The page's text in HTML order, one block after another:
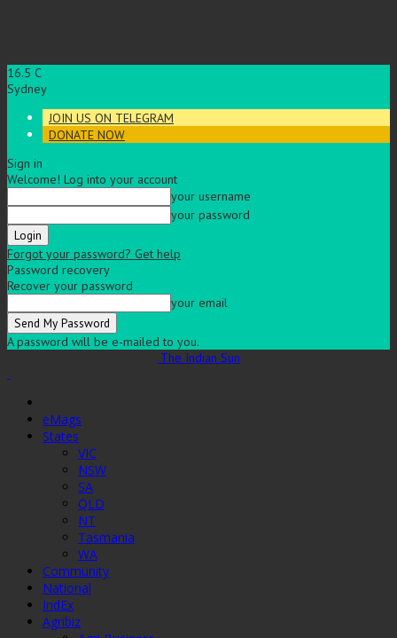
16.5 C
Sydney
JOIN US ON TELEGRAM
DONATE NOW
Sign in
Welcome! Log into your account
your username
your password
Forgot your password? Get help
Password recovery
Recover your password
your email
A password will be e-mailed to you.
The Indian Sun
eMags
States
VIC
NSW
SA
QLD
NT
Tasmania
WA
Community
National
IndEx
Agribiz